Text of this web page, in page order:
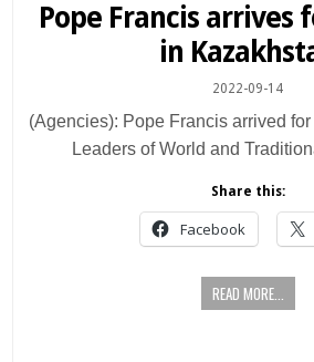
Pope Francis arrives
in
2022-09-14
(Agencies): Pope Francis arrived
Leaders of World and
Share this:
Facebook
READ MORE...